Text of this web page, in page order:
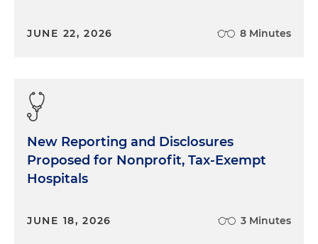
JUNE 22, 2026 8 Minutes
New Reporting and Disclosures
Proposed for Nonprofit, Tax-Exempt
Hospitals
JUNE 18, 2026 3 Minutes